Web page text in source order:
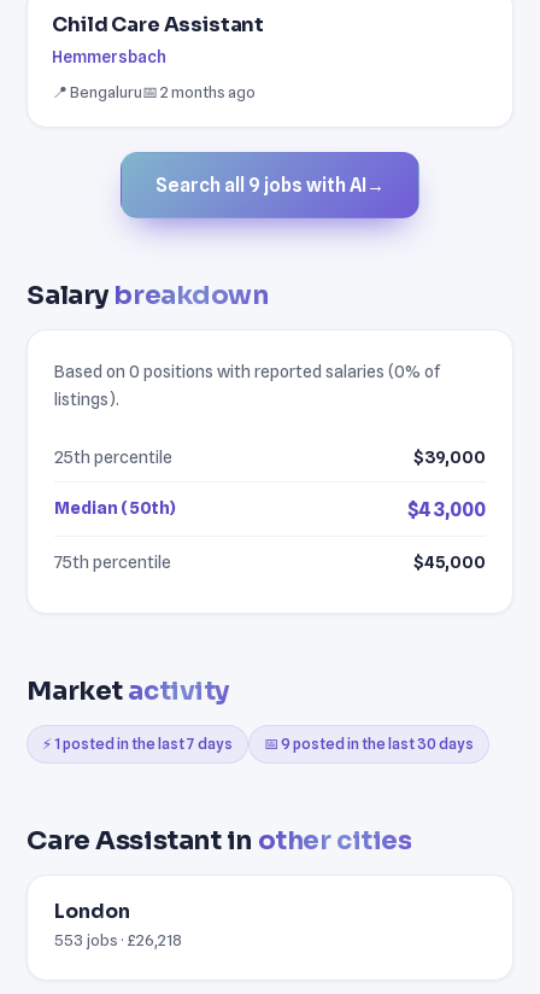
Child Care Assistant
Hemmersbach
📍 Bengaluru📅 2 months ago
Search all 9 jobs with AI →
Salarybreakdown
Based on 0 positions with reported salaries (0% of
listings).
25th percentile $39,000
Median (50th) $43,000
75th percentile $45,000
Marketactivity
⚡ 1 posted in the last 7 days 📅 9 posted in the last 30 days
Care Assistant in other cities
London
553 jobs · £26,218